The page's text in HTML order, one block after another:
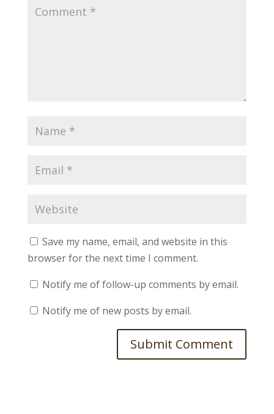
Save my name, email, and website in this
browser for the next time I comment.
Notify me of follow-up comments by email.
Notify me of new posts by email.